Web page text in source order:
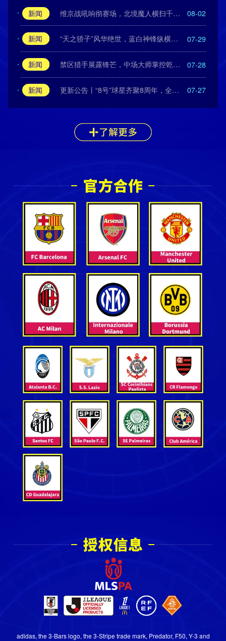
新闻 维京战吼响彻赛场，北境魔人横扫千军！ 08-02
新闻 “天之骄子”风华绝世，蓝白神锋纵横绿茵！ 07-29
新闻 禁区猎手展露锋芒，中场大师掌控乾坤！ 07-28
新闻 更新公告丨“8号”球星齐聚8周年，全新中国传奇闪耀登场！ 07-27
adidas, the 3-Bars logo, the 3-Stripe trade mark, Predator, F50, Y-3 and